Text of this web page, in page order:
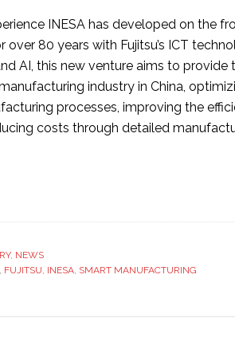
INESA has developed on the
80 years with Fujitsu’s ICT
AI, this new venture aims to provide
industry in China,
processes, improving the
costs through detailed
, NEWS
, FUJITSU, INESA, SMART MANUFACTURING